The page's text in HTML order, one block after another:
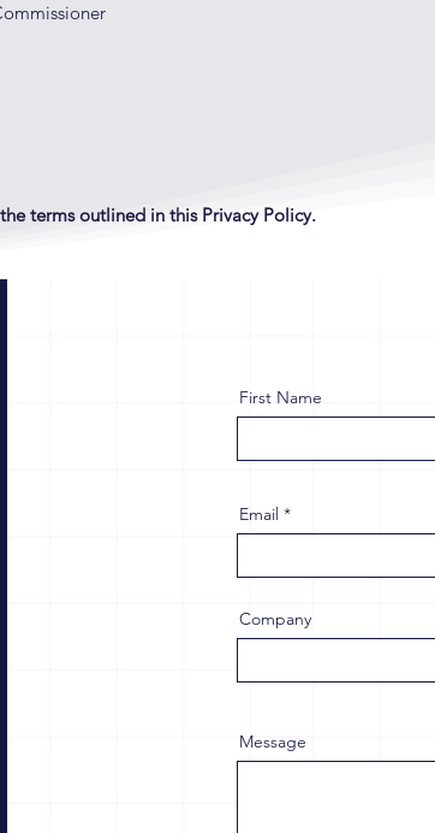
terms outlined in this Privacy Policy.
First Name
Email
Company
Message